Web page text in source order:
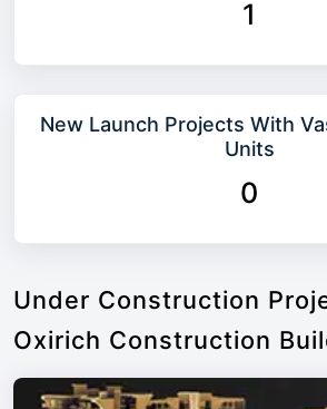
1
New Launch Projects With
Units
0
Under Construction
Oxirich Construction